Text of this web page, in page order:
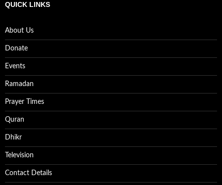
QUICK LINKS
About Us
Donate
Events
Ramadan
Prayer Times
Quran
Dhikr
Television
Contact Details